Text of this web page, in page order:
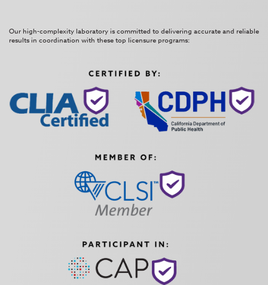
Our high-complexity laboratory is committed to delivering accurate and reliable
results in coordination with these top licensure programs: